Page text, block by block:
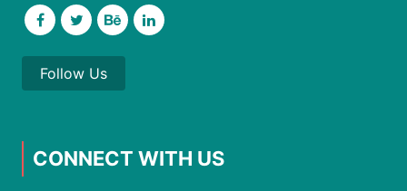
Follow Us
CONNECT WITH US